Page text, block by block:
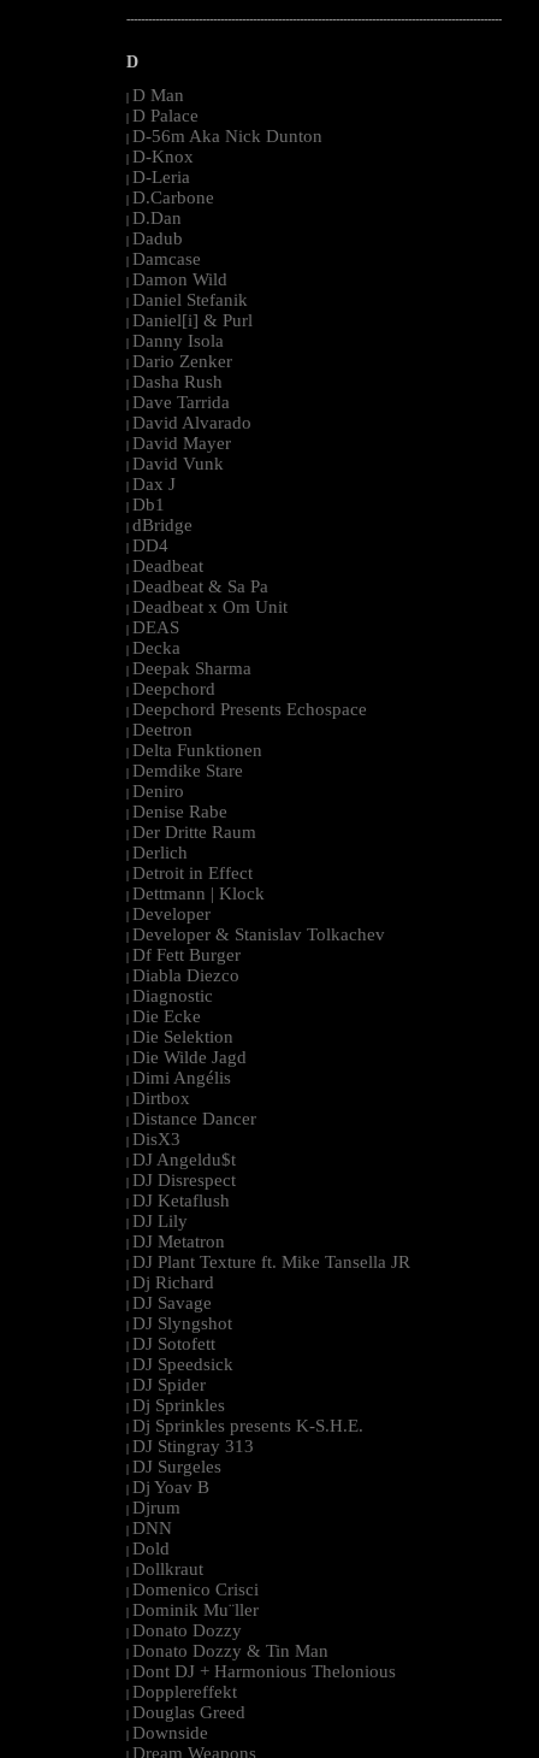
--------------------------------------------------------------------------------------------------------
D
| D Man
| D Palace
| D-56m Aka Nick Dunton
| D-Knox
| D-Leria
| D.Carbone
| D.Dan
| Dadub
| Damcase
| Damon Wild
| Daniel Stefanik
| Daniel[i] & Purl
| Danny Isola
| Dario Zenker
| Dasha Rush
| Dave Tarrida
| David Alvarado
| David Mayer
| David Vunk
| Dax J
| Db1
| dBridge
| DD4
| Deadbeat
| Deadbeat & Sa Pa
| Deadbeat x Om Unit
| DEAS
| Decka
| Deepak Sharma
| Deepchord
| Deepchord Presents Echospace
| Deetron
| Delta Funktionen
| Demdike Stare
| Deniro
| Denise Rabe
| Der Dritte Raum
| Derlich
| Detroit in Effect
| Dettmann | Klock
| Developer
| Developer & Stanislav Tolkachev
| Df Fett Burger
| Diabla Diezco
| Diagnostic
| Die Ecke
| Die Selektion
| Die Wilde Jagd
| Dimi Angélis
| Dirtbox
| Distance Dancer
| DisX3
| DJ Angeldu$t
| DJ Disrespect
| DJ Ketaflush
| DJ Lily
| DJ Metatron
| DJ Plant Texture ft. Mike Tansella JR
| Dj Richard
| DJ Savage
| DJ Slyngshot
| DJ Sotofett
| DJ Speedsick
| DJ Spider
| Dj Sprinkles
| Dj Sprinkles presents K-S.H.E.
| DJ Stingray 313
| DJ Surgeles
| Dj Yoav B
| Djrum
| DNN
| Dold
| Dollkraut
| Domenico Crisci
| Dominik Mu¨ller
| Donato Dozzy
| Donato Dozzy & Tin Man
| Dont DJ + Harmonious Thelonious
| Dopplereffekt
| Douglas Greed
| Downside
Dream Weapons